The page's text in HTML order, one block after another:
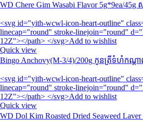
WD Chere Gim Wasabi Flavor 5g*9ea/45g
<svg id="yith-wcwl-icon-heart-outline"
linecap="round" stroke-linejoin="round"
12Z"></path> </svg>Add to wishlist
Quick view
Bingo Anchovy(M-3/4)/200g កូនត្រីទំហំកណ្ត
<svg id="yith-wcwl-icon-heart-outline"
linecap="round" stroke-linejoin="round"
12Z"></path> </svg>Add to wishlist
Quick view
WD Dol Kim Roasted Dried Seaweed